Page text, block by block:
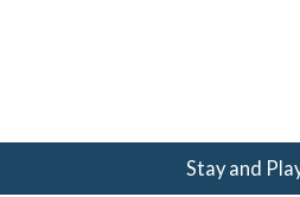
(360) 123-
Stay and